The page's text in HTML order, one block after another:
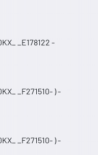
_E178122 -
_F271510- ) -
_F271510- ) -